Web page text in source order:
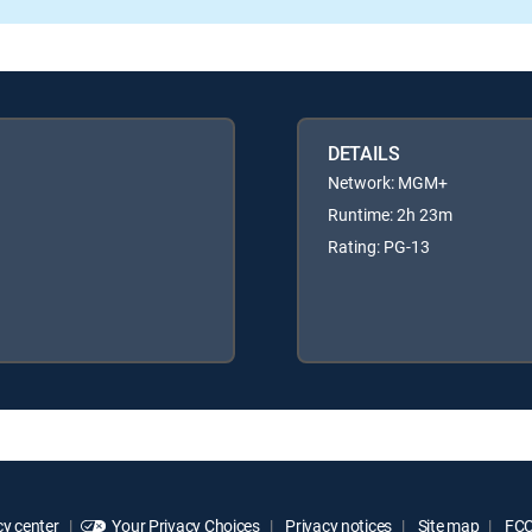
DETAILS
Network: MGM+
Runtime: 2h 23m
Rating: PG-13
center Your Privacy Choices Privacy notices Site map